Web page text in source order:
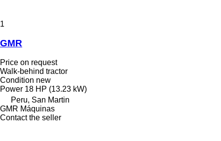
1
GMR
Price on request
Walk-behind tractor
Condition new
Power 18 HP (13.23 kW)
Peru, San Martin
GMR Máquinas
Contact the seller